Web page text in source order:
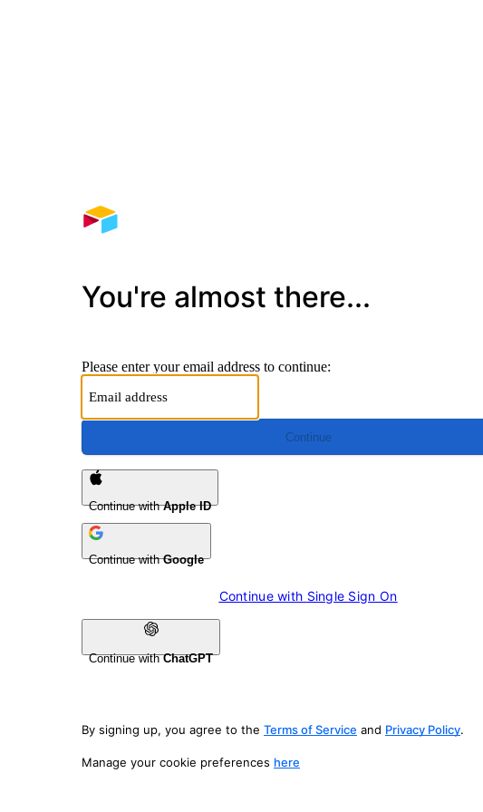
You're almost there...
Please enter your email address to continue:
Continue
Continue withApple ID
Continue withGoogle
Continue with Single Sign On
Continue withChatGPT
By signing up, you agree to the Terms of Service and Privacy Policy.
Manage your cookie preferences here